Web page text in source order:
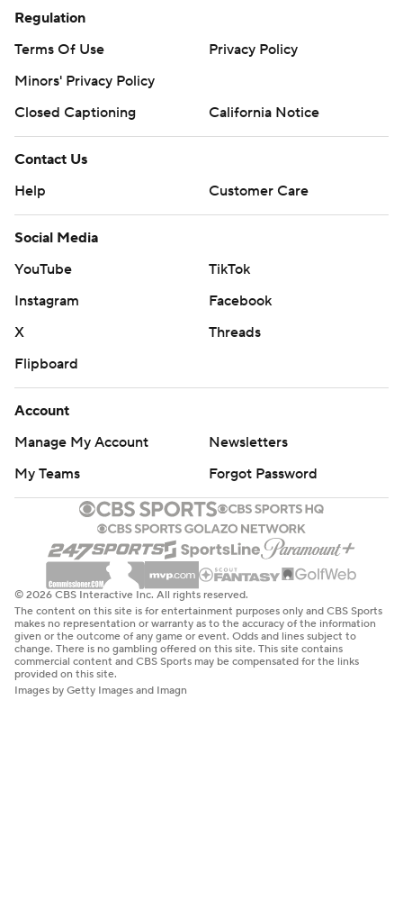
Regulation
Terms Of Use
Privacy Policy
Minors' Privacy Policy
Closed Captioning
California Notice
Contact Us
Help
Customer Care
Social Media
YouTube
TikTok
Instagram
Facebook
X
Threads
Flipboard
Account
Manage My Account
Newsletters
My Teams
Forgot Password
© 2026 CBS Interactive Inc. All rights reserved.
The content on this site is for entertainment purposes only and CBS Sports
makes no representation or warranty as to the accuracy of the information
given or the outcome of any game or event. Odds and lines subject to
change. There is no gambling offered on this site. This site contains
commercial content and CBS Sports may be compensated for the links
provided on this site.
Images by Getty Images and Imagn